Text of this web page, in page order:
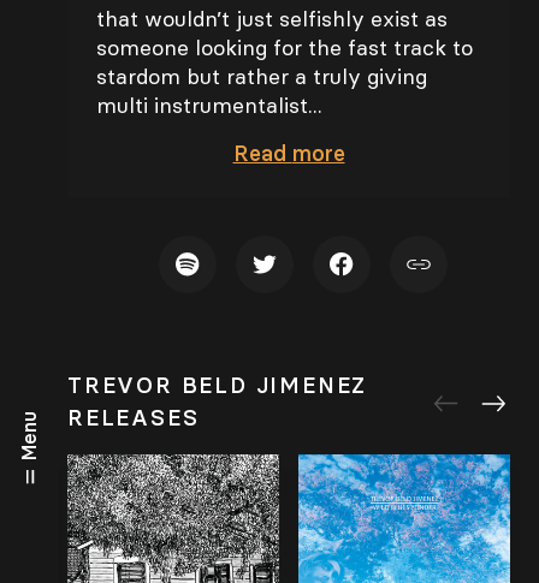
Menu
that wouldn’t just selfishly exist as
someone looking for the fast track to
stardom but rather a truly giving
multi instrumentalist...
Read more
TREVOR BELD JIMENEZ
RELEASES